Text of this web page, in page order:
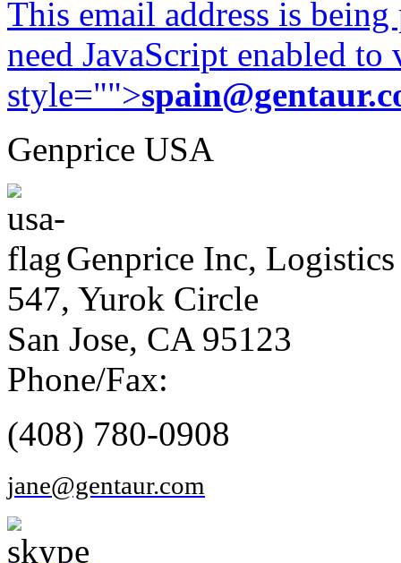
This email address is
need JavaScript enabled
style="">
Genprice USA
Genprice Inc, Logistics
547, Yurok Circle
San Jose, CA 95123
Phone/Fax:
(408) 780-0908
jane@gentaur.com